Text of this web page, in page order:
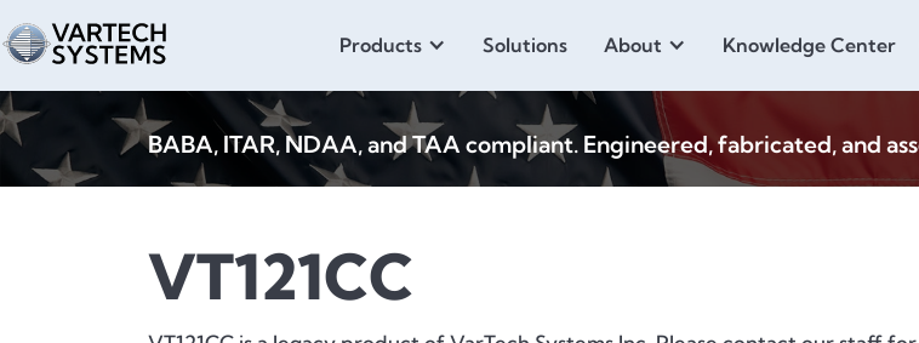
Products Solutions About Knowledge Center
BABA, ITAR, NDAA, and TAA compliant. Engineered, fabricated, and
VT121CC